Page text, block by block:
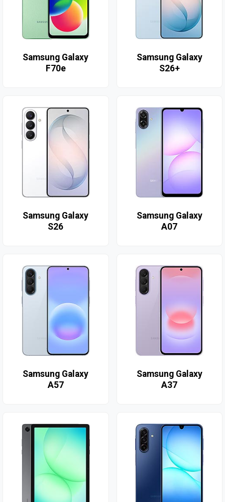
Samsung Galaxy
F70e
Samsung Galaxy
S26+
Samsung Galaxy
S26
Samsung Galaxy
A07
Samsung Galaxy
A57
Samsung Galaxy
A37